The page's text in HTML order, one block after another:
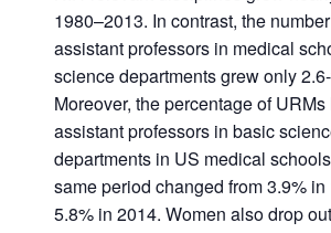
1980–2013. In contrast, the
assistant professors in medical
science departments grew only
Moreover, the percentage of
assistant professors in basic
departments in US medical
same period changed from 3.9%
5.8% in 2014. Women also drop